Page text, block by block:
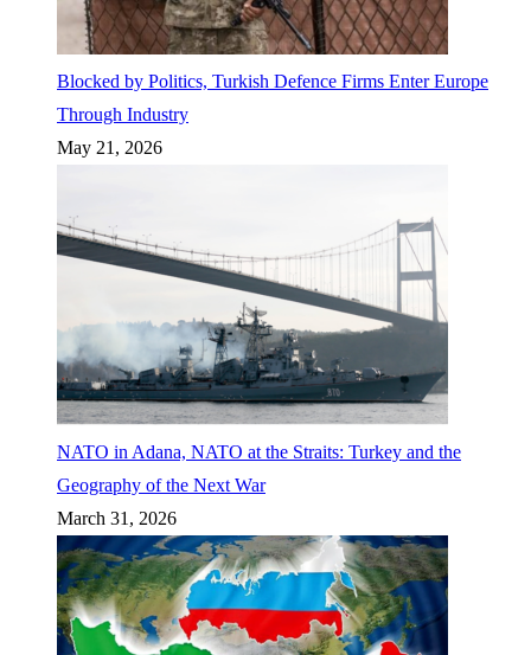
Blocked by Politics, Turkish Defence Firms Enter Europe
Through Industry
May 21, 2026
NATO in Adana, NATO at the Straits: Turkey and the
Geography of the Next War
March 31, 2026